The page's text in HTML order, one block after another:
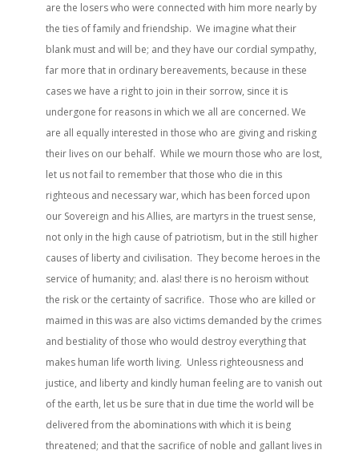
are the losers who were connected with him more nearly by
the ties of family and friendship. We imagine what their
blank must and will be; and they have our cordial sympathy,
far more that in ordinary bereavements, because in these
cases we have a right to join in their sorrow, since it is
undergone for reasons in which we all are concerned. We
are all equally interested in those who are giving and risking
their lives on our behalf. While we mourn those who are lost,
let us not fail to remember that those who die in this
righteous and necessary war, which has been forced upon
our Sovereign and his Allies, are martyrs in the truest sense,
not only in the high cause of patriotism, but in the still higher
causes of liberty and civilisation. They become heroes in the
service of humanity; and. alas! there is no heroism without
the risk or the certainty of sacrifice. Those who are killed or
maimed in this was are also victims demanded by the crimes
and bestiality of those who would destroy everything that
makes human life worth living. Unless righteousness and
justice, and liberty and kindly human feeling are to vanish out
of the earth, let us be sure that in due time the world will be
delivered from the abominations with which it is being
threatened; and that the sacrifice of noble and gallant lives in